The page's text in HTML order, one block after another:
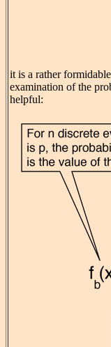
it is a rather
examination of the
helpful: